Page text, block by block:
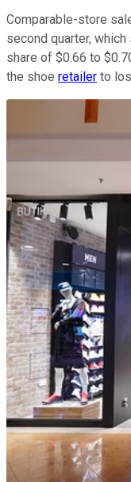
Comparable-store
second quarter,
share of $0.66 to
the shoe retailer to